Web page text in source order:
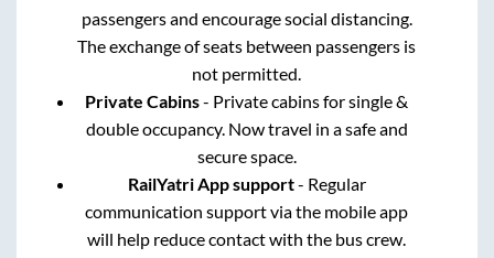
passengers and encourage social distancing.
The exchange of seats between passengers is
not permitted.
Private Cabins- Private cabins for single &
double occupancy. Now travel in a safe and
secure space.
RailYatri App support- Regular
communication support via the mobile app
will help reduce contact with the bus crew.